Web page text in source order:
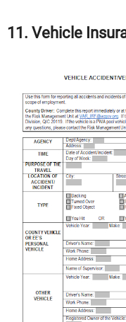
11. Vehicle